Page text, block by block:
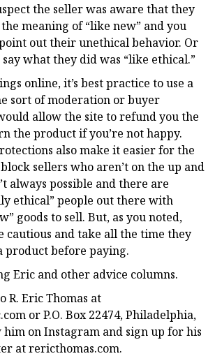
the seller was aware that they
meaning of “like new” and you
out their unethical behavior. Or
what they did was “like ethical.”
online, it’s best practice to use a
sort of moderation or buyer
allow the site to refund you the
the product if you’re not happy.
also make it easier for the
sellers who aren’t on the up and
always possible and there are
ethical” people out there with
goods to sell. But, as you noted,
cautious and take all the time they
product before paying.
Eric and other advice columns.
R. Eric Thomas at
or P.O. Box 22474, Philadelphia,
him on Instagram and sign up for his
at rericthomas.com.